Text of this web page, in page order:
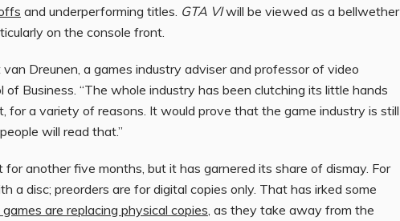
and underperforming titles. GTA VIwill be viewed as a bellwether
on the console front.
van Dreunen, a games industry adviser and professor of video
of Business. “The whole industry has been clutching its little hands
for a variety of reasons. It would prove that the game industry is still
will read that.”
for another five months, but it has garnered its share of dismay. For
a disc; preorders are for digital copies only. That has irked some
are replacing physical copies , as they take away from the